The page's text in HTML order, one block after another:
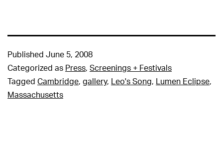
Published June 5, 2008
Categorized as Press, Screenings + Festivals
Tagged Cambridge, gallery, Leo's Song, Lumen Eclipse,
Massachusetts